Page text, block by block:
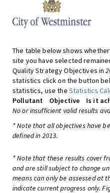
The table below shows
site you have selected
Quality Strategy Objectives in
statistics click on the button
statistics, use the Statistics
Pollutant
Objective Is it
No or insufficient valid results
* Note that all objectives have
defined in 2013.
* Note that these results cover
and are still subject to change
means can only be assessed at
indicate current progress only.